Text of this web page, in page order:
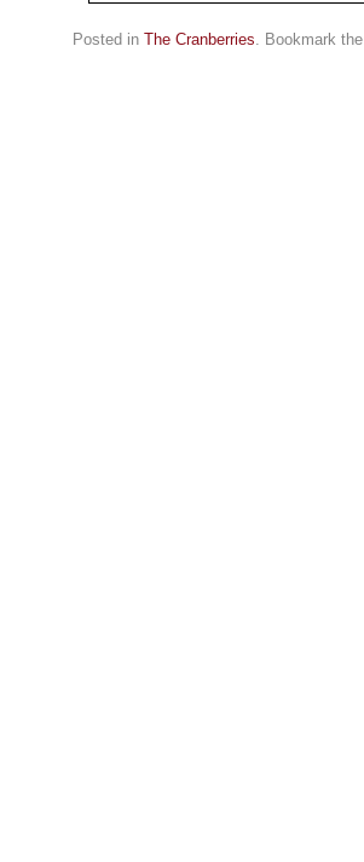
Posted in The Cranberries. Bookmark the